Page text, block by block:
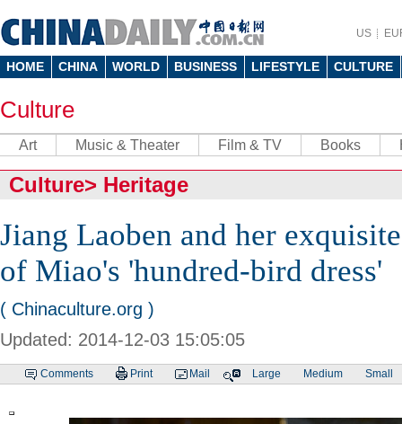
US
HOME CHINA WORLD BUSINESS LIFESTYLE CULTURE
Culture
Art Music & Theater Film & TV Books
Culture> Heritage
Jiang Laoben and her
of Miao's 'hundred-bird dress'
( Chinaculture.org )
Updated: 2014-12-03 15:05:05
Comments Print Mail Large Medium Small